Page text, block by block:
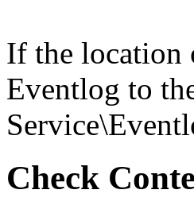
If the location
Eventlog to
Check